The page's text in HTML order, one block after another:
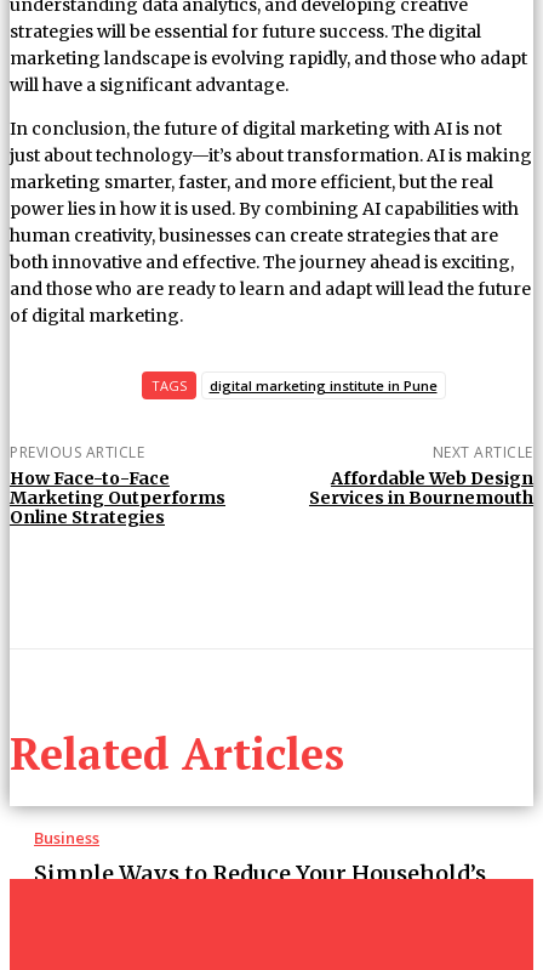
strategies will be essential for future success. The digital
marketing landscape is evolving rapidly, and those who adapt
will have a significant advantage.
In conclusion, the future of digital marketing with AI is not
just about technology—it’s about transformation. AI is making
marketing smarter, faster, and more efficient, but the real
power lies in how it is used. By combining AI capabilities with
human creativity, businesses can create strategies that are
both innovative and effective. The journey ahead is exciting,
and those who are ready to learn and adapt will lead the future
of digital marketing.
TAGS digital marketing institute in Pune
PREVIOUS ARTICLE
How Face-to-Face
Marketing Outperforms
Online Strategies
NEXT ARTICLE
Affordable Web Design
Services in Bournemouth
Related Articles
Business
Simple Ways to Reduce Your Household’s